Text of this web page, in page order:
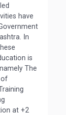
have
In
is
The
of
at +2